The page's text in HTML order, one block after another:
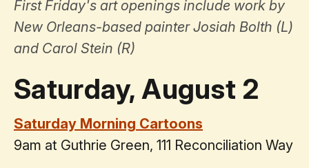
First Friday's art openings include work by
New Orleans-based painter Josiah Bolth (L)
and Carol Stein (R)
Saturday, August 2
Saturday Morning Cartoons
9am at Guthrie Green, 111 Reconciliation Way